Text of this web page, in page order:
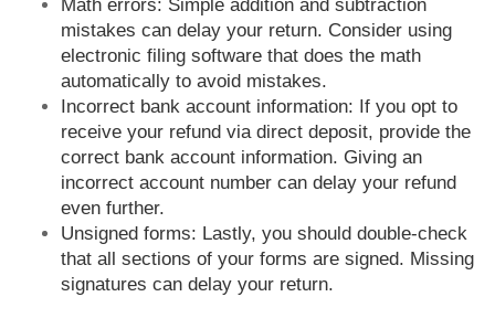
Math errors: Simple addition and subtraction
mistakes can delay your return. Consider using
electronic filing software that does the math
automatically to avoid mistakes.
Incorrect bank account information: If you opt to
receive your refund via direct deposit, provide the
correct bank account information. Giving an
incorrect account number can delay your refund
even further.
Unsigned forms: Lastly, you should double-check
that all sections of your forms are signed. Missing
signatures can delay your return.